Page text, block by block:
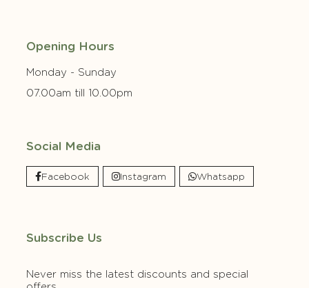
Opening Hours
Monday - Sunday
07.00am till 10.00pm
Social Media
Facebook Instagram Whatsapp
Subscribe Us
Never miss the latest discounts and special